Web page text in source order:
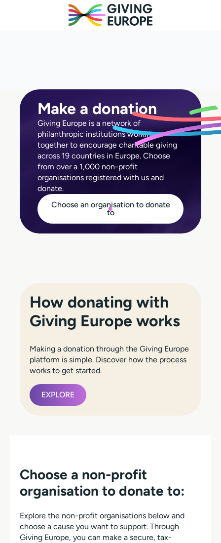
Make a donation
Giving Europe is a network of
philanthropic institutions working
together to encourage charitable giving
across 19 countries in Europe. Choose
from over a 1,000 non-profit
organisations registered with us and
donate.
Choose an organisation to donate
to
How donating with
Giving Europe works
Making a donation through the Giving Europe
platform is simple. Discover how the process
works to get started.
EXPLORE
Choose a non-profit
organisation to donate to:
Explore the non-profit organisations below and
choose a cause you want to support. Through
Giving Europe, you can make a secure, tax-